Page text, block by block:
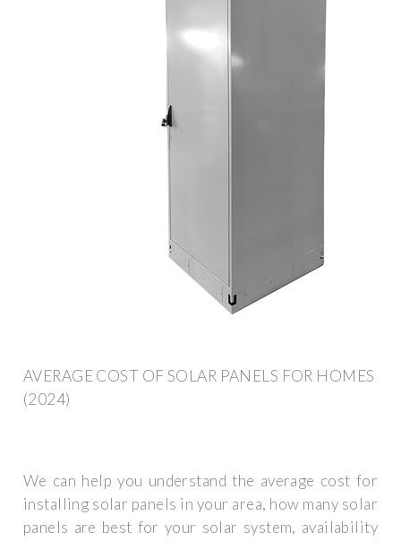
AVERAGE COST OF SOLAR PANELS FOR HOMES
(2024)
We can help you understand the average cost for
installing solar panels in your area, how many solar
panels are best for your solar system, availability